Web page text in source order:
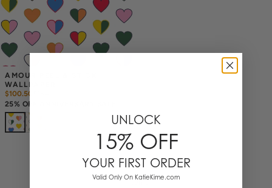
AMOUR PEEL & STICK
WALLPAPER
$100.50
25% OFF ANNIVERSARY SALE
1 Items
UNLOCK
15% OFF
YOUR FIRST ORDER
Valid Only On KatieKime.com